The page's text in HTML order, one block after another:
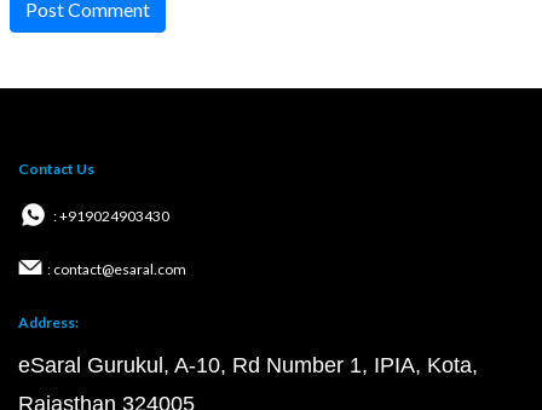
Post Comment
Contact Us
: +919024903430
: contact@esaral.com
Address:
eSaral Gurukul, A-10, Rd Number 1, IPIA, Kota,
Rajasthan 324005